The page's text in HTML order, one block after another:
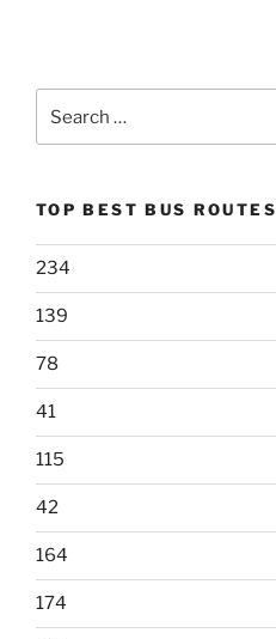
for:
TOP BEST BUS ROUTES
234
139
78
41
115
42
164
174